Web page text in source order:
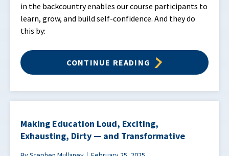
in the backcountry enables our course participants to
learn, grow, and build self-confidence. And they do
this by:
CONTINUE READING
Making Education Loud, Exciting,
Exhausting, Dirty — and Transformative